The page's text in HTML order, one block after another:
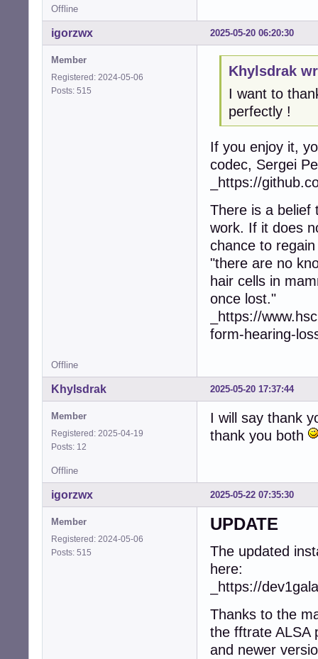
Offline
2025-05-20 06:20:30
igorzwx
Member
Registered: 2024-05-06
Posts: 515
Khylsdrak
I want to
perfectly !
If you enjoy it,
codec, Sergei
_https://
There is a belief
work. If it does
chance to
"there are no
hair cells in
once lost."
_https://
form-hearing-
Offline
2025-05-20 17:37:44
Khylsdrak
Member
Registered: 2025-04-19
Posts: 12
I will say thank
thank you both
Offline
2025-05-22 07:35:30
igorzwx
Member
Registered: 2024-05-06
Posts: 515
UPDATE
The updated
here:
_https://
Thanks to the
the fftrate ALSA
and newer